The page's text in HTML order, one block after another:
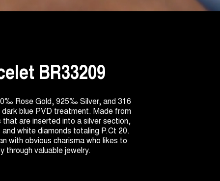
BR33209
Rose Gold, 925‰ Silver, and 316
blue PVD treatment. Made from
that are inserted into a silver section,
white diamonds totaling P.Ct 20.
with obvious charisma who likes to
through valuable jewelry.